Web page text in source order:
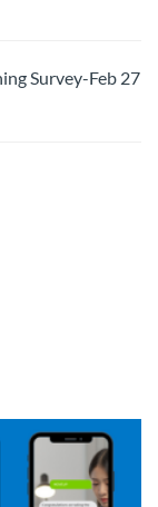
Survey-Feb 27